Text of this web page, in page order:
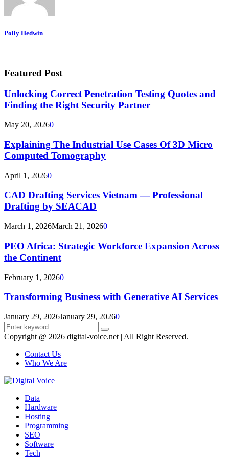
Polly Hedwin
Featured Post
Unlocking Correct Penetration Testing Quotes and
Finding the Right Security Partner
May 20, 20260
Explaining The Industrial Use Cases Of 3D Micro
Computed Tomography
April 1, 20260
CAD Drafting Services Vietnam — Professional
Drafting by SEACAD
March 1, 2026March 21, 20260
PEO Africa: Strategic Workforce Expansion Across
the Continent
February 1, 20260
Transforming Business with Generative AI Services
January 29, 2026January 29, 20260
Search
for:
Search
Copyright @ 2026 digital-voice.net | All Right Reserved.
Contact Us
Who We Are
Data
Hardware
Hosting
Programming
SEO
Software
Tech